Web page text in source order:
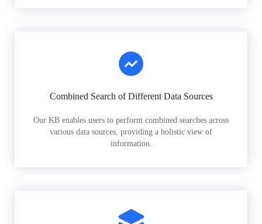
Combined Search of Different Data Sources
Our KB enables users to perform combined searches across
various data sources, providing a holistic view of
information.